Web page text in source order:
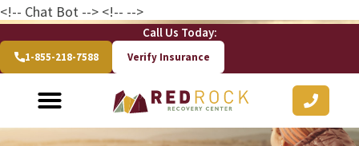
<!-- Chat Bot --> <!-- -->
Call Us Today:
1-855-218-7588 Verify Insurance